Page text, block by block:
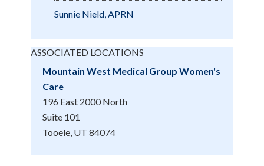
Sunnie Nield, APRN
ASSOCIATED LOCATIONS
Mountain West Medical Group Women's
Care
196 East 2000 North
Suite 101
Tooele, UT 84074